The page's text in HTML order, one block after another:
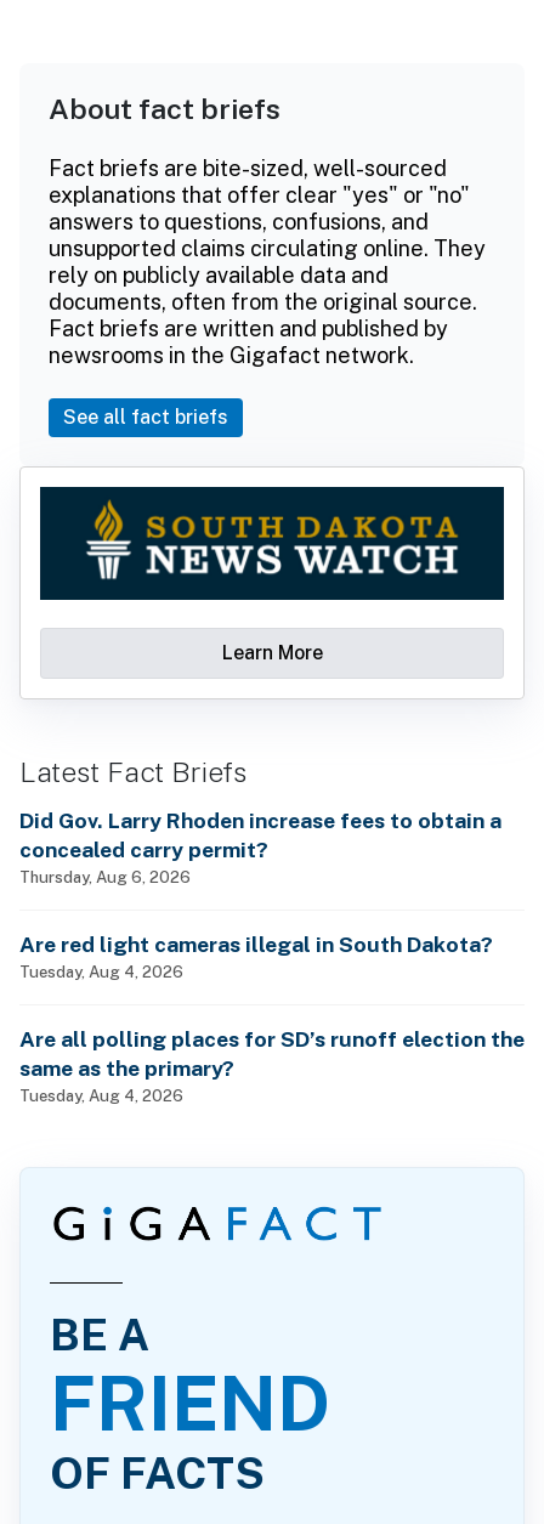
About fact briefs
Fact briefs are bite-sized, well-sourced
explanations that offer clear "yes" or "no"
answers to questions, confusions, and
unsupported claims circulating online. They
rely on publicly available data and
documents, often from the original source.
Fact briefs are written and published by
newsrooms in the Gigafact network.
See all fact briefs
Learn More
Latest Fact Briefs
Did Gov. Larry Rhoden increase fees to obtain a
concealed carry permit?
Thursday, Aug 6, 2026
Are red light cameras illegal in South Dakota?
Tuesday, Aug 4, 2026
Are all polling places for SD’s runoff election the
same as the primary?
Tuesday, Aug 4, 2026
BE A
FRIEND
OF FACTS